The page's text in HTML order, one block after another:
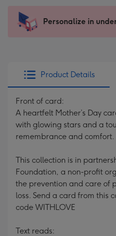
messages
-
x
185
Sent
instantly
Personalize in
Product Details
Front of card:
A heartfelt Mother’s Day
with glowing stars and a
remembrance and comfort.
This collection is in
Foundation, a non-profit
the prevention and care of
loss. Send a card from this
code WITHLOVE
Text reads: